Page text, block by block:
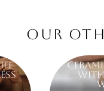
OUR
with